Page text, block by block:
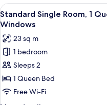
Room,
2
Queen
Non
Smoking
View
all
photos
for
Standard
Single
Room,
1
5
Standard Single Room, 1
Windows
23 sq m
1 bedroom
Sleeps 2
1 Queen Bed
Free Wi-Fi